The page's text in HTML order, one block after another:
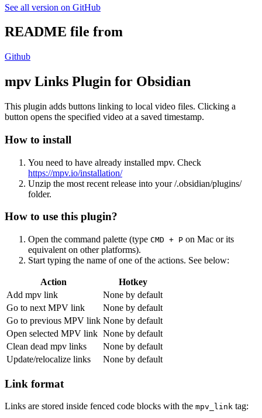
See all version on GitHub
README file from
Github
mpv Links Plugin for Obsidian
This plugin adds buttons linking to local video files. Clicking a
button opens the specified video at a saved timestamp.
How to install
You need to have already installed mpv. Check
https://mpv.io/installation/
Unzip the most recent release into your /.obsidian/plugins/
folder.
How to use this plugin?
Open the command palette (type CMD + P on Mac or its
equivalent on other platforms).
Start typing the name of one of the actions. See below:
Action
Hotkey
Add mpv link
None by default
Go to next MPV link
None by default
Go to previous MPV link None by default
Open selected MPV link None by default
Clean dead mpv links
None by default
Update/relocalize links
None by default
Link format
Links are stored inside fenced code blocks with the mpv_link tag: